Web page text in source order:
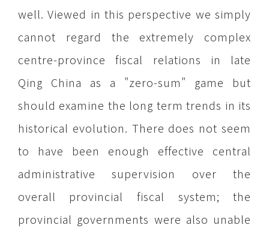
well. Viewed in this perspective we simply
cannot regard the extremely complex
centre-province fiscal relations in late
Qing China as a "zero-sum" game but
should examine the long term trends in its
historical evolution. There does not seem
to have been enough effective central
administrative supervision over the
overall provincial fiscal system; the
provincial governments were also unable